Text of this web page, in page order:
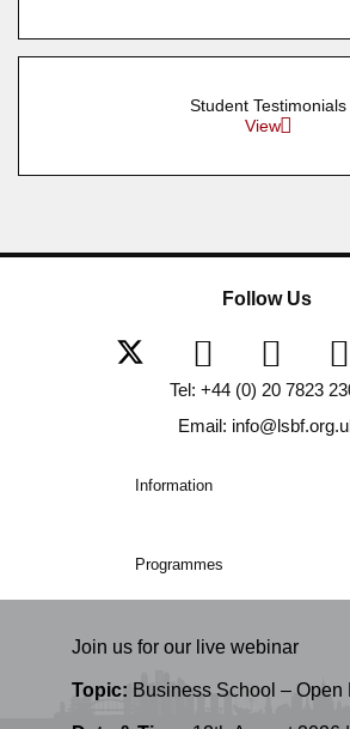
Join us for our live webinar
Topic: Business School – Open
Student Testimonials
View
Information
Programmes
Follow Us
Tel: +44 (0) 20 7823
Email: